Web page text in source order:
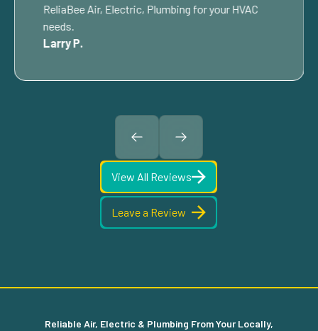
ReliaBee Air, Electric, Plumbing for your HVAC
needs.
Larry P.
View All Reviews
Leave a Review
Reliable Air, Electric & Plumbing From Your Locally,